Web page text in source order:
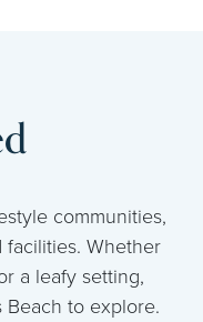
communities,
Whether
a leafy setting,
to explore.